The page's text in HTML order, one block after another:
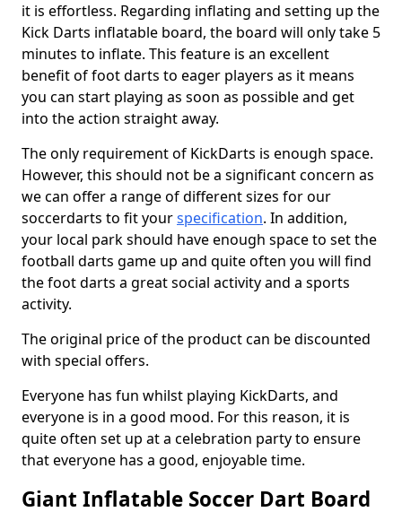
it is effortless. Regarding inflating and setting up the
Kick Darts inflatable board, the board will only take 5
minutes to inflate. This feature is an excellent
benefit of foot darts to eager players as it means
you can start playing as soon as possible and get
into the action straight away.
The only requirement of KickDarts is enough space.
However, this should not be a significant concern as
we can offer a range of different sizes for our
soccerdarts to fit yourspecification. In addition,
your local park should have enough space to set the
football darts game up and quite often you will find
the foot darts a great social activity and a sports
activity.
The original price of the product can be discounted
with special offers.
Everyone has fun whilst playing KickDarts, and
everyone is in a good mood. For this reason, it is
quite often set up at a celebration party to ensure
that everyone has a good, enjoyable time.
Giant Inflatable Soccer Dart Board